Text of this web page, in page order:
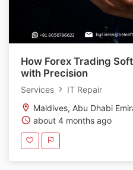
How Forex Trading
with Precision
Services
IT Repair
Maldives, Abu Dhabi
about 4 months ago